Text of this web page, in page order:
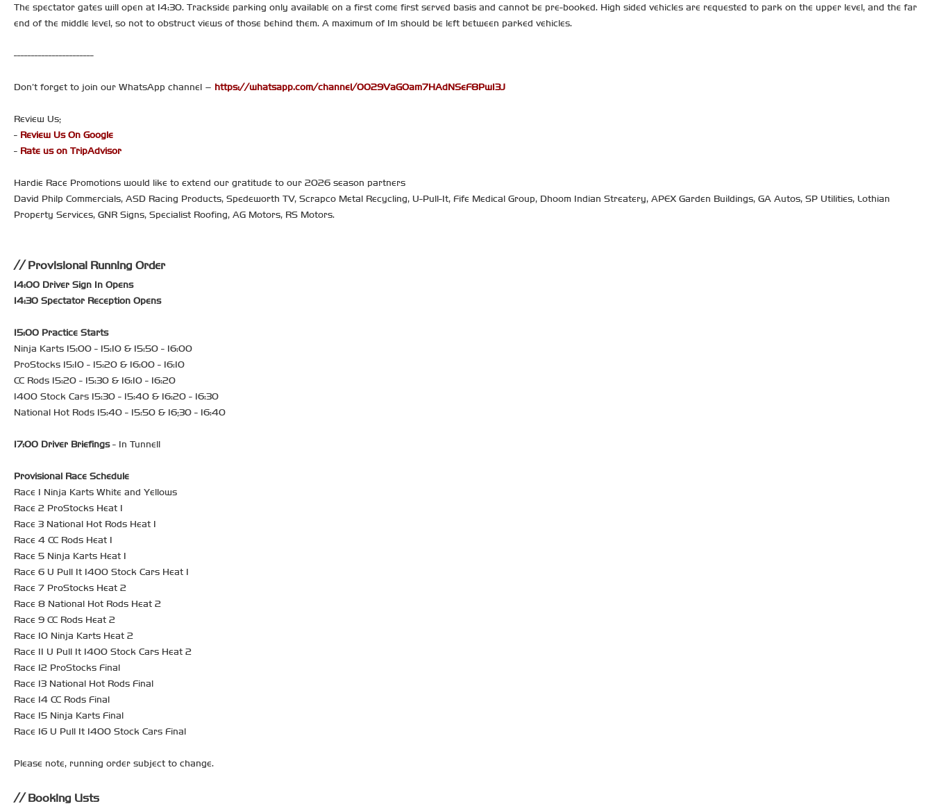
The spectator gates will open at 14:30. Trackside parking only available on a first come first served basis and cannot be pre-booked. High sided vehicles are requested to park on the upper level, and the far
end of the middle level, so not to obstruct views of those behind them. A maximum of 1m should be left between parked vehicles.
-----------------------
Don’t forget to join our WhatsApp channel – https://whatsapp.com/channel/0029VaGOam7HAdNSeF8PwI3J
Review Us;
- Review Us On Google
- Rate us on TripAdvisor
Hardie Race Promotions would like to extend our gratitude to our 2026 season partners
David Philp Commercials, ASD Racing Products, Spedeworth TV, Scrapco Metal Recycling, U-Pull-It, Fife Medical Group, Dhoom Indian Streatery, APEX Garden Buildings, GA Autos, SP Utilities, Lothian
Property Services, GNR Signs, Specialist Roofing, AG Motors, RS Motors.
Provisional Running Order
14:00 Driver Sign In Opens
14:30 Spectator Reception Opens
15:00 Practice Starts
Ninja Karts 15:00 - 15:10 & 15:50 - 16:00
ProStocks 15:10 - 15:20 & 16:00 - 16:10
CC Rods 15:20 - 15:30 & 16:10 - 16:20
1400 Stock Cars 15:30 - 15:40 & 16:20 - 16:30
National Hot Rods 15:40 - 15:50 & 16;30 - 16:40
17:00 Driver Briefings- In Tunnell
Provisional Race Schedule
Race 1 Ninja Karts White and Yellows
Race 2 ProStocks Heat 1
Race 3 National Hot Rods Heat 1
Race 4 CC Rods Heat 1
Race 5 Ninja Karts Heat 1
Race 6 U Pull It 1400 Stock Cars Heat 1
Race 7 ProStocks Heat 2
Race 8 National Hot Rods Heat 2
Race 9 CC Rods Heat 2
Race 10 Ninja Karts Heat 2
Race 11 U Pull It 1400 Stock Cars Heat 2
Race 12 ProStocks Final
Race 13 National Hot Rods Final
Race 14 CC Rods Final
Race 15 Ninja Karts Final
Race 16 U Pull It 1400 Stock Cars Final
Please note, running order subject to change.
Booking Lists